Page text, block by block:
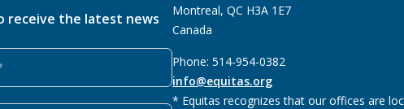
receive the latest news
Montreal, QC H3A 1E7
Canada
Phone: 514-954-0382
info@equitas.org
* Equitas recognizes that our offices are